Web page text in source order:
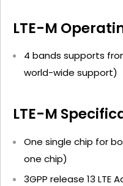
LTE-M
4 bands supports
world-wide support)
LTE-M
One single chip for
one chip)
3GPP release 13 LTE